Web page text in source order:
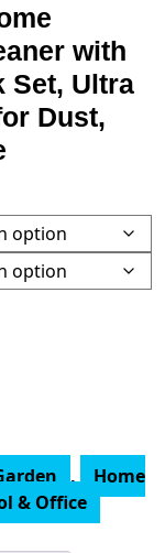
with
Set, Ultra
Dust,
, Home
& Office